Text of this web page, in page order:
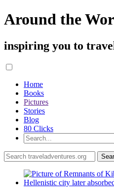
Around the
inspiring you to
Home
Books
Pictures
Stories
Blog
80 Clicks